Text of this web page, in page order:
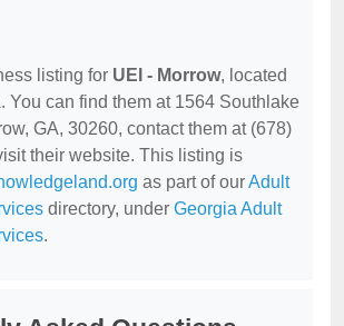
listing for UEI - Morrow, located
You can find them at 1564 Southlake
GA, 30260, contact them at (678)
their website. This listing is
as part of ourAdult
directory, under Georgia Adult
.